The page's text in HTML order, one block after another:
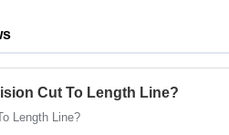
whole
machine
precision
tile
by efficient
stable
Cut To Length Line?
Length Line?